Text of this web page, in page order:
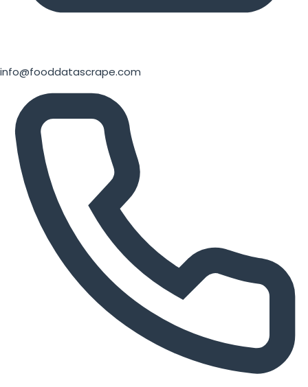
info@fooddatascrape.com